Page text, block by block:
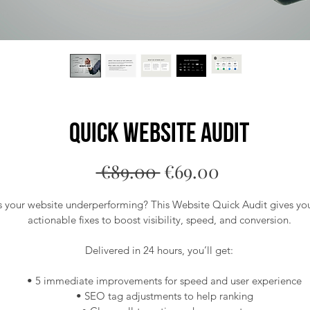
Quick Website Audit
€89.00 Regular
Price
€69.00Sale
Price
your website underperforming? This Website Quick Audit gives
actionable fixes to boost visibility, speed, and conversion.
Delivered in 24 hours, you’ll get:
• 5 immediate improvements for speed and user experience
• SEO tag adjustments to help ranking